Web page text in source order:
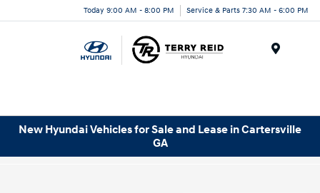
Today 9:00 AM - 8:00 PM Service & Parts 7:30 AM - 6:00 PM
New Hyundai Vehicles for Sale and Lease in Cartersville
GA